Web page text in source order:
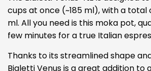
cups at once (~185 ml), with a total
ml. All you need is this moka pot,
few minutes for a true Italian
Thanks to its streamlined shape
Bialetti Venus is a great addition to